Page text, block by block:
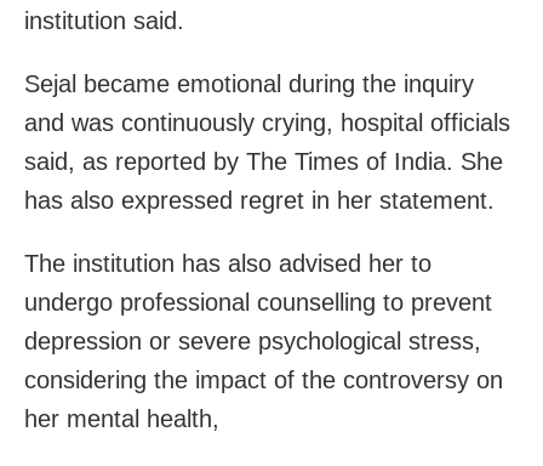
institution said.
Sejal became emotional during the inquiry
and was continuously crying, hospital officials
said, as reported by The Times of India. She
has also expressed regret in her statement.
The institution has also advised her to
undergo professional counselling to prevent
depression or severe psychological stress,
considering the impact of the controversy on
her mental health,